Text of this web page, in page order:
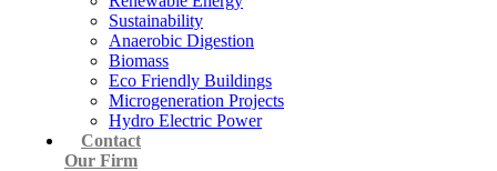
Sustainability
Anaerobic Digestion
Biomass
Eco Friendly Buildings
Microgeneration Projects
Hydro Electric Power
Contact
Our Firm